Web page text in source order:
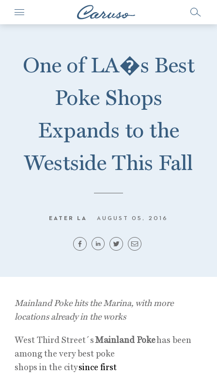
One of LA�s Best
Poke Shops
Expands to the
Westside This Fall
EATER LA AUGUST 05, 2016
Mainland Poke hits the Marina, with more
locations already in the works
West Third Street´sMainland Pokehas been
among the very best poke
shops in the citysince first